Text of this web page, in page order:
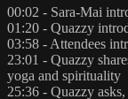
00:02 - Sara-Mai
01:20 - Quazzy
03:58 - Attendees
23:01 - Quazzy
yoga and spirituality
25:36 - Quazzy asks,